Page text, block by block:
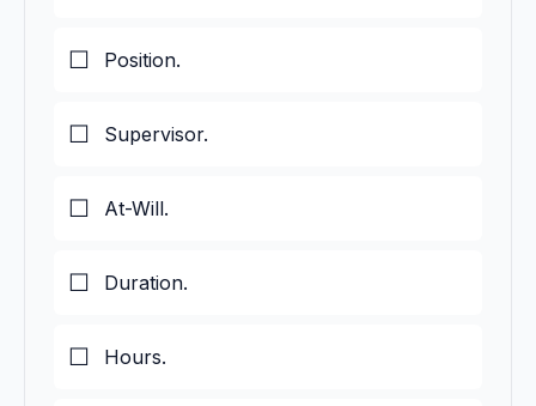
Position.
Supervisor.
At-Will.
Duration.
Hours.